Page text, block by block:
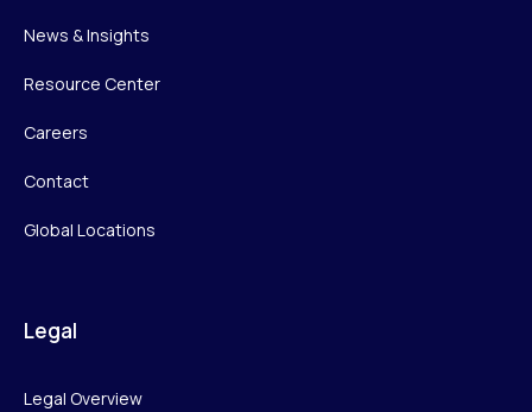
News & Insights
Resource Center
Careers
Contact
Global Locations
Legal
Legal Overview